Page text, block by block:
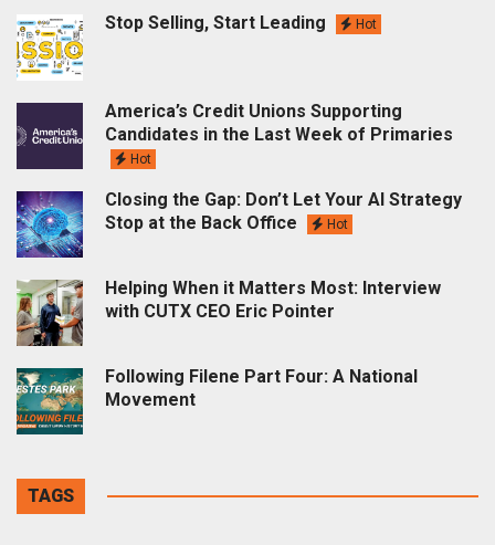
Stop Selling, Start Leading Hot
America’s Credit Unions Supporting
Candidates in the Last Week of Primaries
Hot
Closing the Gap: Don’t Let Your AI Strategy
Stop at the Back Office
Hot
Helping When it Matters Most: Interview
with CUTX CEO Eric Pointer
Following Filene Part Four: A National
Movement
TAGS